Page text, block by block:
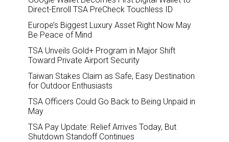
Direct-Enroll TSA PreCheck Touchless ID
Europe’s Biggest Luxury Asset Right Now May
Be Peace of Mind
TSA Unveils Gold+ Program in Major Shift
Toward Private Airport Security
Taiwan Stakes Claim as Safe, Easy Destination
for Outdoor Enthusiasts
TSA Officers Could Go Back to Being Unpaid in
May
TSA Pay Update: Relief Arrives Today, But
Shutdown Standoff Continues